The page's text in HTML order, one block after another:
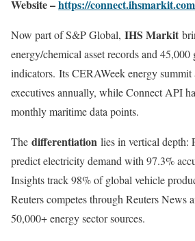
Website –https://
Now part of S&P Global, IHS Markit
energy/chemical asset records and
indicators. Its CERAWeek energy summit
executives annually, while Connect API
monthly maritime data points.
The differentiation lies in vertical depth:
predict electricity demand with 97.3%
Insights track 98% of global vehicle
Reuters competes through Reuters News
50,000+ energy sector sources.